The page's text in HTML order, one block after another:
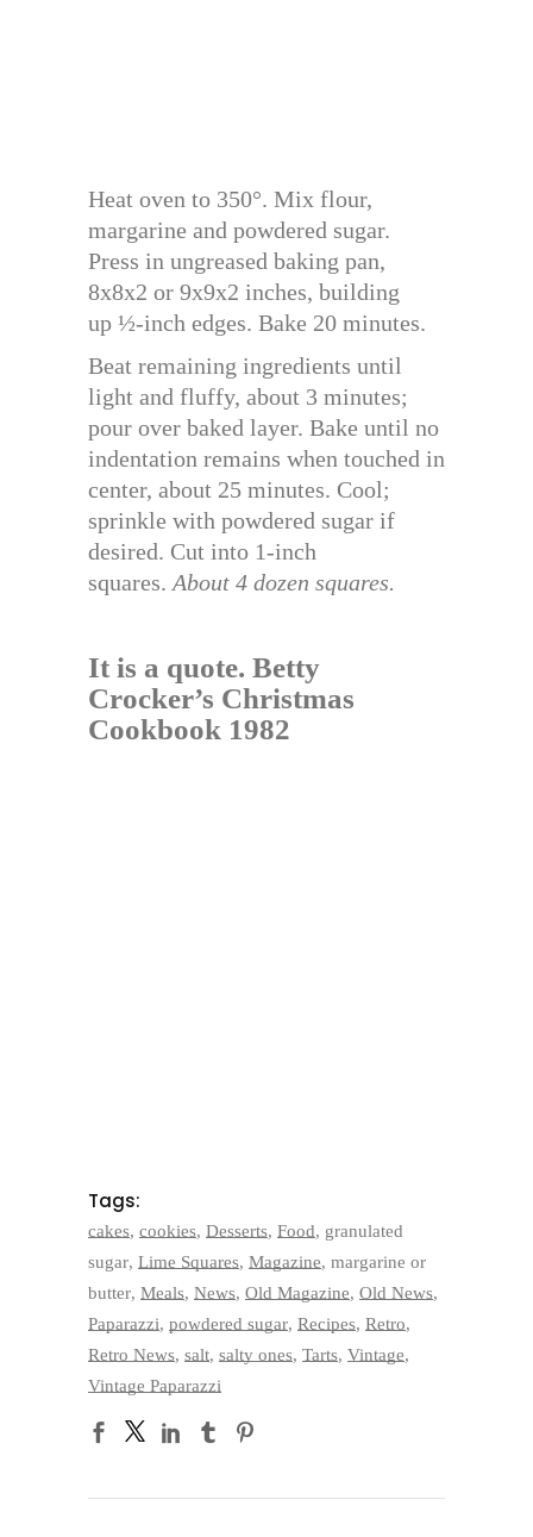
Heat oven to 350°. Mix flour,
margarine and powdered sugar.
Press in ungreased baking pan,
8x8x2 or 9x9x2 inches, building
up ½-inch edges. Bake 20 minutes.
Beat remaining ingredients until
light and fluffy, about 3 minutes;
pour over baked layer. Bake until no
indentation remains when touched in
center, about 25 minutes. Cool;
sprinkle with powdered sugar if
desired. Cut into 1-inch
squares. About 4 dozen squares.
It is a quote. Betty
Crocker’s Christmas
Cookbook 1982
Tags:
cakes, cookies, Desserts, Food, granulated
sugar, Lime Squares, Magazine, margarine or
butter, Meals, News, Old Magazine, Old News,
Paparazzi, powdered sugar, Recipes, Retro,
Retro News, salt, salty ones, Tarts, Vintage,
Vintage Paparazzi